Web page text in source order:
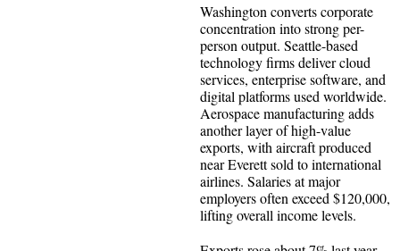
Washington converts corporate
concentration into strong per-
person output. Seattle-based
technology firms deliver cloud
services, enterprise software, and
digital platforms used worldwide.
Aerospace manufacturing adds
another layer of high-value
exports, with aircraft produced
near Everett sold to international
airlines. Salaries at major
employers often exceed $120,000,
lifting overall income levels.